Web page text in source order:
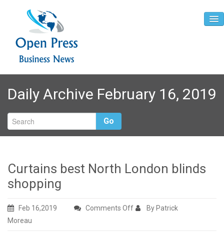
Home
About
Contact
Daily Archive February 16, 2019
Go
Curtains best North London blinds
shopping
Feb 16,2019 Comments Offon
By Patrick
Moreau